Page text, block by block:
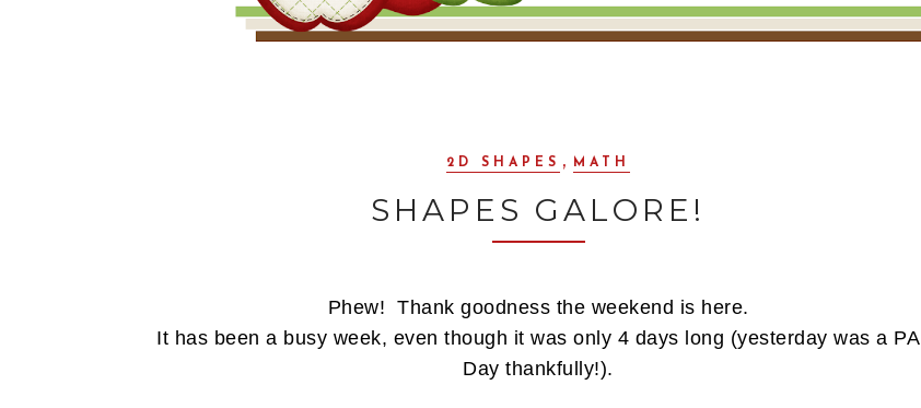
2D SHAPES , MATH
SHAPES GALORE!
Phew! Thank goodness the weekend is here.
It has been a busy week, even though it was only 4 days long (yesterday was a PA
Day thankfully!).